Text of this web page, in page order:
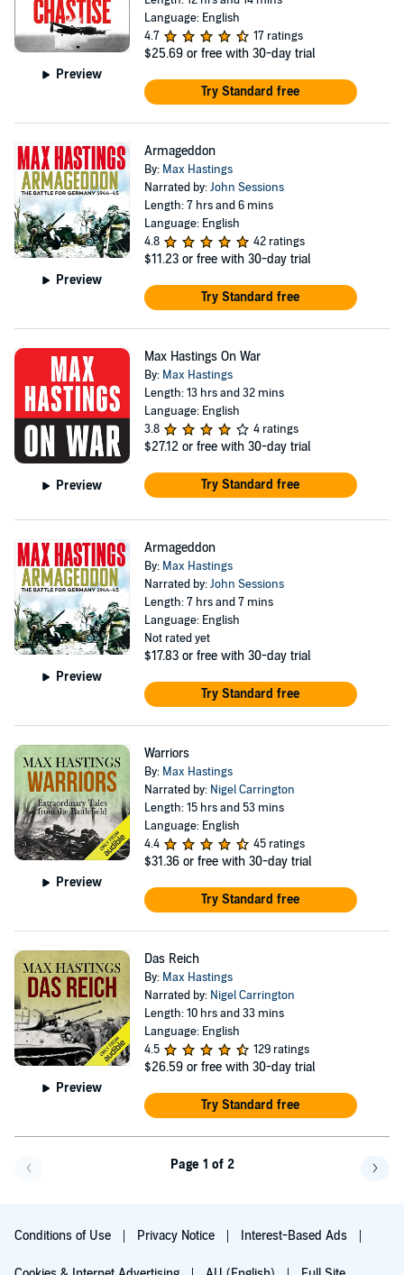
Preview
Language: English
4.7
17 ratings
$25.69 or free with 30-day trial
Try Standard free
Preview
Armageddon
By: Max Hastings
Narrated by:John Sessions
Length: 7 hrs and 6 mins
Language: English
4.8
42 ratings
$11.23 or free with 30-day trial
Try Standard free
Preview
Max Hastings On War
By: Max Hastings
Length: 13 hrs and 32 mins
Language: English
3.8
4 ratings
$27.12 or free with 30-day trial
Try Standard free
Preview
Armageddon
By: Max Hastings
Narrated by:John Sessions
Length: 7 hrs and 7 mins
Language: English
Not rated yet
$17.83 or free with 30-day trial
Try Standard free
Preview
Warriors
By: Max Hastings
Narrated by: Nigel Carrington
Length: 15 hrs and 53 mins
Language: English
4.4
45 ratings
$31.36 or free with 30-day trial
Try Standard free
Preview
Das Reich
By: Max Hastings
Narrated by: Nigel Carrington
Length: 10 hrs and 33 mins
Language: English
4.5
129 ratings
$26.59 or free with 30-day trial
Try Standard free
Page 1 of 2
Conditions of Use Privacy Notice Interest-Based Ads